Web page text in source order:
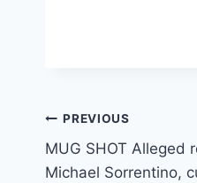
Post
navigation
PREVIOUS
MUG SHOT Alleged
Michael Sorrentino,